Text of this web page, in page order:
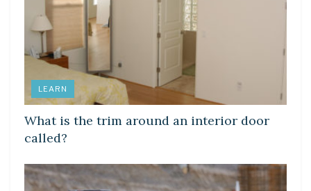
LEARN
What is the trim around an interior door
called?